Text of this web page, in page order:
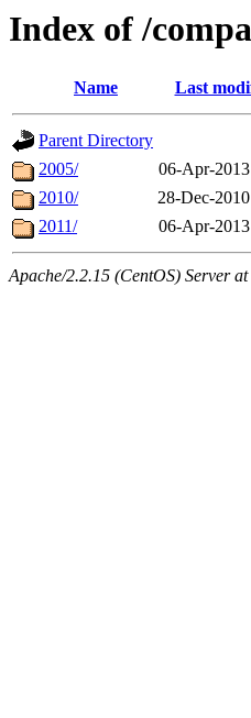
Index of /
Name Last
Parent Directory
2005/
06-Apr-
2010/
28-Dec-
2011/
06-Apr-
Apache/2.2.15 (CentOS) Server